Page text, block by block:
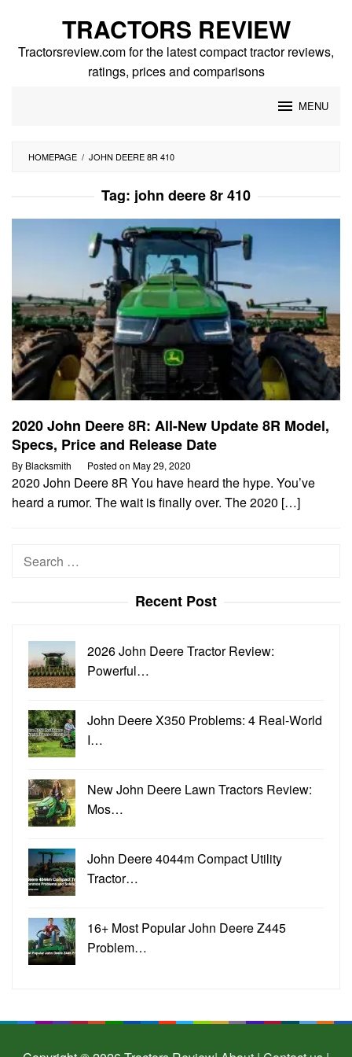
content
TRACTORS REVIEW
Tractorsreview.com for the latest compact tractor reviews,
ratings, prices and comparisons
MENU
HOMEPAGE / JOHN DEERE 8R 410
Tag: john deere 8r 410
2020 John Deere 8R: All-New Update 8R Model,
Specs, Price and Release Date
By Blacksmith Posted on May 29, 2020
2020 John Deere 8R You have heard the hype. You’ve
heard a rumor. The wait is finally over. The 2020 […]
Search
Recent Post
2026 John Deere Tractor Review:
Powerful…
John Deere X350 Problems: 4 Real-World
I…
New John Deere Lawn Tractors Review:
Mos…
John Deere 4044m Compact Utility
Tractor…
16+ Most Popular John Deere Z445
Problem…